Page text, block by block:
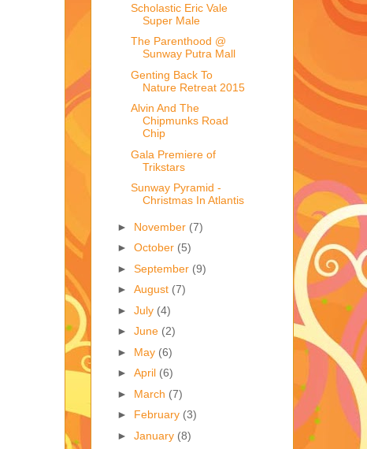
Scholastic Eric Vale
Super Male
The Parenthood @
Sunway Putra Mall
Genting Back To
Nature Retreat 2015
Alvin And The
Chipmunks Road
Chip
Gala Premiere of
Trikstars
Sunway Pyramid -
Christmas In Atlantis
► November (7)
► October (5)
► September (9)
► August (7)
► July (4)
► June (2)
► May (6)
► April (6)
► March (7)
► February (3)
► January (8)